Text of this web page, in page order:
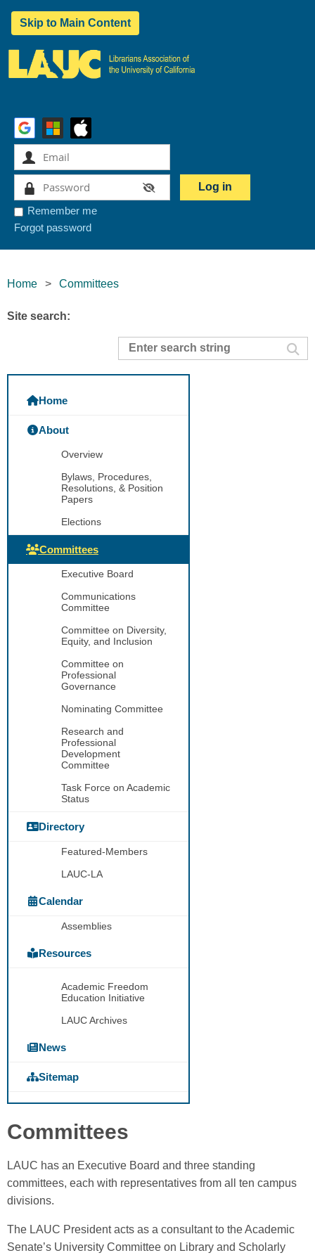
Remember me
Forgot password
Skip to Main Content
Home Committees
Site search:
Home
About
Overview
Bylaws, Procedures,
Resolutions, & Position
Papers
Elections
Committees
Executive Board
Communications
Committee
Committee on Diversity,
Equity, and Inclusion
Committee on
Professional
Governance
Nominating Committee
Research and
Professional
Development
Committee
Task Force on Academic
Status
Directory
Featured-Members
LAUC-LA
Calendar
Assemblies
Resources
Academic Freedom
Education Initiative
LAUC Archives
News
Sitemap
Committees
LAUC has an Executive Board and three standing
committees, each with representatives from all ten campus
divisions.
The LAUC President acts as a consultant to the Academic
Senate’s University Committee on Library and Scholarly